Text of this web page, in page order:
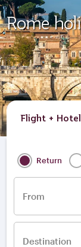
Rome
Flight + Hotel
Return
From
Destination